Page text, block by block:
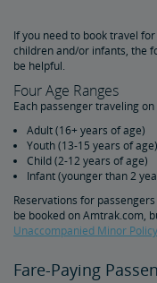
Booking Limits
Unaccompanied Minors
Duplicate and
About Schedules and
Changes & Refunds
Refunds and
How to Change Your
How to Cancel Your
eVouchers
How to Use Vouchers
Transportation
Accessible Travel
If you need to book travel
children and/or infants, the
be helpful.
Four Age Ranges
Each passenger traveling
Adult (16+ years of age)
Youth (13-15 years of age)
Child (2-12 years of age)
Infant (younger than 2
Reservations for
be booked on Amtrak.com,
Unaccompanied Minor Policy
Fare-Paying